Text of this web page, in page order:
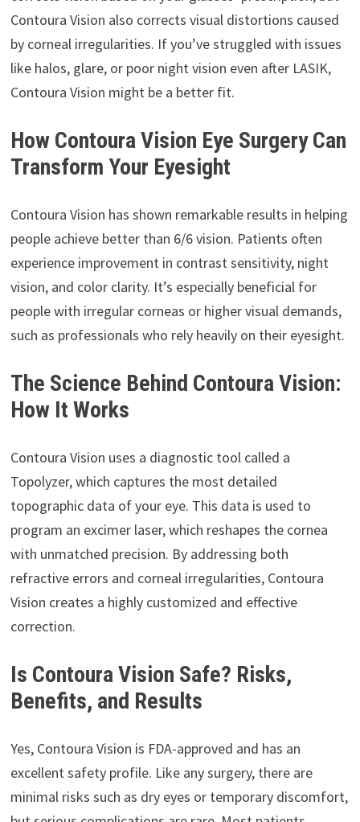
Contoura Vision also corrects visual distortions caused
by corneal irregularities. If you’ve struggled with issues
like halos, glare, or poor night vision even after LASIK,
Contoura Vision might be a better fit.
How Contoura Vision Eye Surgery Can
Transform Your Eyesight
Contoura Vision has shown remarkable results in helping
people achieve better than 6/6 vision. Patients often
experience improvement in contrast sensitivity, night
vision, and color clarity. It’s especially beneficial for
people with irregular corneas or higher visual demands,
such as professionals who rely heavily on their eyesight.
The Science Behind Contoura Vision:
How It Works
Contoura Vision uses a diagnostic tool called a
Topolyzer, which captures the most detailed
topographic data of your eye. This data is used to
program an excimer laser, which reshapes the cornea
with unmatched precision. By addressing both
refractive errors and corneal irregularities, Contoura
Vision creates a highly customized and effective
correction.
Is Contoura Vision Safe? Risks,
Benefits, and Results
Yes, Contoura Vision is FDA-approved and has an
excellent safety profile. Like any surgery, there are
minimal risks such as dry eyes or temporary discomfort,